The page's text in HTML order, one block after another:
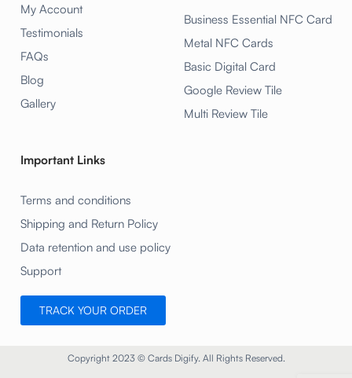
My Account
Testimonials
FAQs
Blog
Gallery
Business Essential NFC Card
Metal NFC Cards
Basic Digital Card
Google Review Tile
Multi Review Tile
Important Links
Terms and conditions
Shipping and Return Policy
Data retention and use policy
Support
TRACK YOUR ORDER
Copyright 2023 © Cards Digify. All Rights Reserved.